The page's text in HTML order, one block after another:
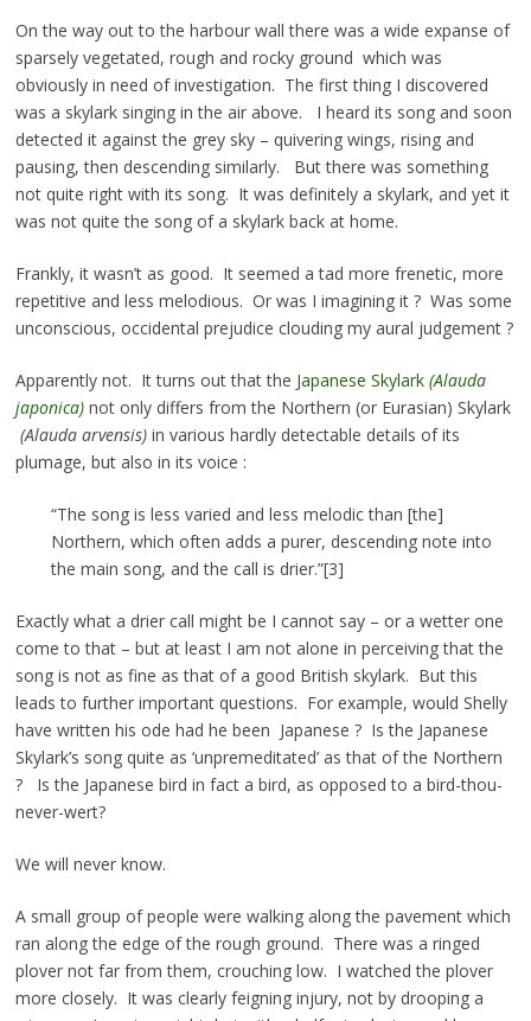
On the way out to the harbour wall there was a wide expanse of
sparsely vegetated, rough and rocky ground which was
obviously in need of investigation. The first thing I discovered
was a skylark singing in the air above. I heard its song and soon
detected it against the grey sky – quivering wings, rising and
pausing, then descending similarly. But there was something
not quite right with its song. It was definitely a skylark, and yet it
was not quite the song of a skylark back at home.
Frankly, it wasn’t as good. It seemed a tad more frenetic, more
repetitive and less melodious. Or was I imagining it ? Was some
unconscious, occidental prejudice clouding my aural judgement ?
Apparently not. It turns out that the Japanese Skylark (Alauda
japonica)not only differs from the Northern (or Eurasian) Skylark
(Alauda arvensis)in various hardly detectable details of its
plumage, but also in its voice :
“The song is less varied and less melodic than [the]
Northern, which often adds a purer, descending note into
the main song, and the call is drier.”[3]
Exactly what a drier call might be I cannot say – or a wetter one
come to that – but at least I am not alone in perceiving that the
song is not as fine as that of a good British skylark. But this
leads to further important questions. For example, would Shelly
have written his ode had he been Japanese ? Is the Japanese
Skylark’s song quite as ‘unpremeditated’ as that of the Northern
? Is the Japanese bird in fact a bird, as opposed to a bird-thou-
never-wert?
We will never know.
A small group of people were walking along the pavement which
ran along the edge of the rough ground. There was a ringed
plover not far from them, crouching low. I watched the plover
more closely. It was clearly feigning injury, not by drooping a